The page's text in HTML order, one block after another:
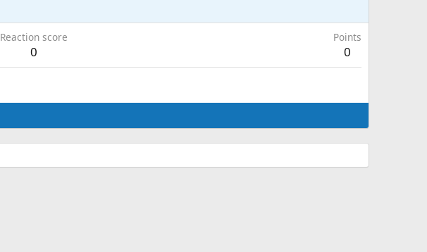
Reaction score
0
Points
0